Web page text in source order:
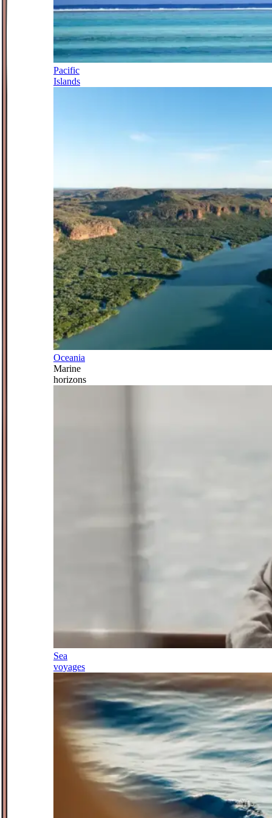
Pacific
Islands
Oceania
Marine
horizons
Sea
voyages